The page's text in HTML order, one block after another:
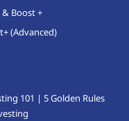
& Boost +
(Advanced)
101 | 5 Golden Rules